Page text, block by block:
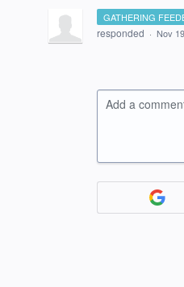
GATHERING
responded · Nov
Add a